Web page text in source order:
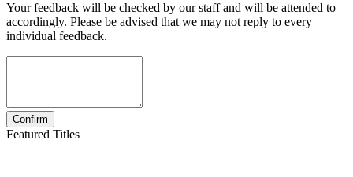
Your feedback will be checked by our staff and will be attended to
accordingly. Please be advised that we may not reply to every
individual feedback.
Featured Titles